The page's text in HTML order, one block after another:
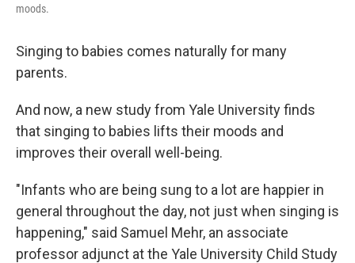
moods.
Singing to babies comes naturally for many
parents.
And now, a new study from Yale University finds
that singing to babies lifts their moods and
improves their overall well-being.
"Infants who are being sung to a lot are happier in
general throughout the day, not just when singing is
happening," said Samuel Mehr, an associate
professor adjunct at the Yale University Child Study